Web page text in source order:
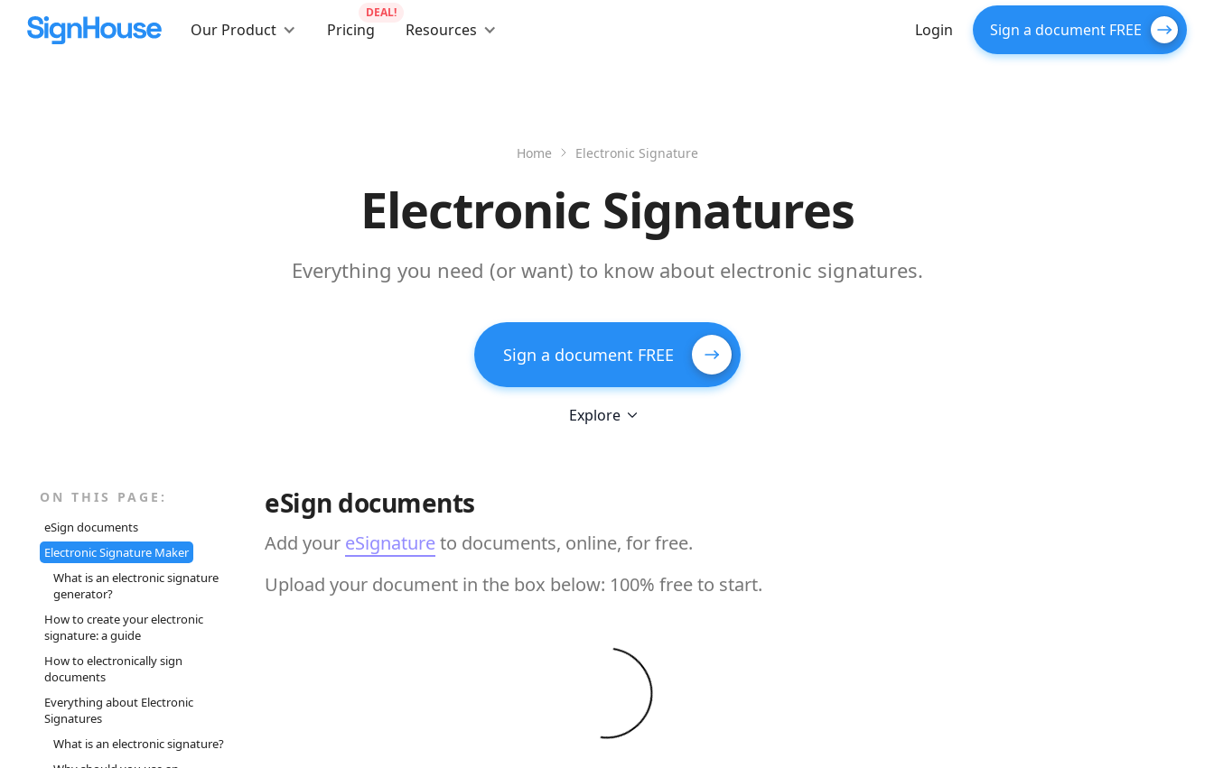
Our Product Pricing
DEAL!
Resources Login Sign a document FREE
Home Electronic Signature
Electronic Signatures
Everything you need (or want) to know about electronic signatures.
Sign a document FREE
Explore
ON THIS PAGE:
eSign documents
Electronic Signature Maker
What is an electronic signature
generator?
How to create your electronic
signature: a guide
How to electronically sign
documents
Everything about Electronic
Signatures
What is an electronic signature?
eSign documents
Add your eSignatureto documents, online, for free.
Upload your document in the box below: 100% free to start.